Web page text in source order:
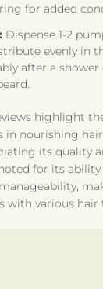
for added
Dispense 1-2
evenly in
after a
highlight
in nourishing
its quality
for its
with various hair